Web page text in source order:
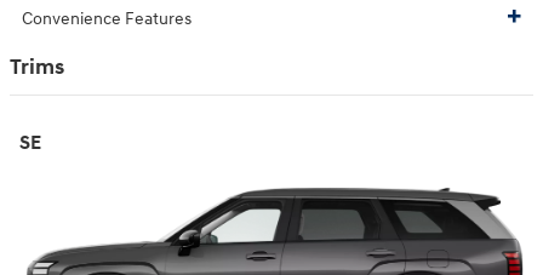
Convenience Features
Trims
SE